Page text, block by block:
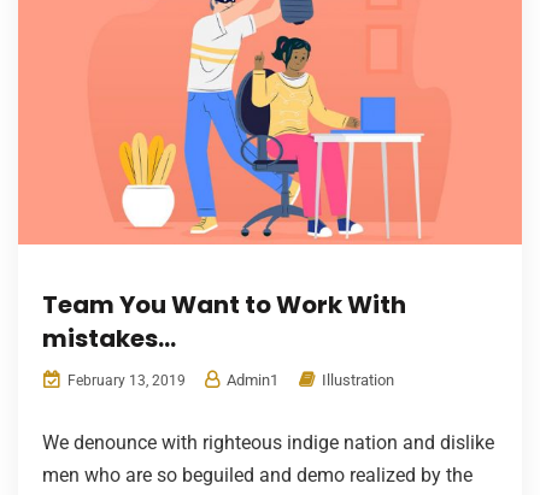
Team You Want to Work With
mistakes…
February 13, 2019 Admin1 Illustration
We denounce with righteous indige nation and dislike
men who are so beguiled and demo realized by the